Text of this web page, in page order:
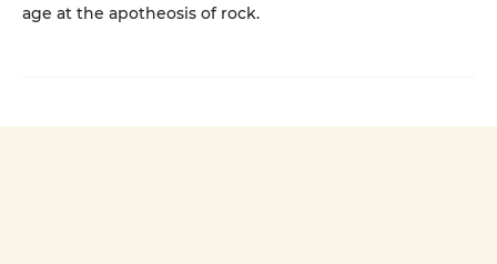
age at the apotheosis of rock.